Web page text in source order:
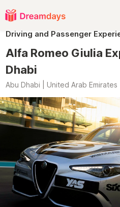
Driving and Passenger
Alfa Romeo Giulia
Dhabi
Abu Dhabi | United Arab Emirates